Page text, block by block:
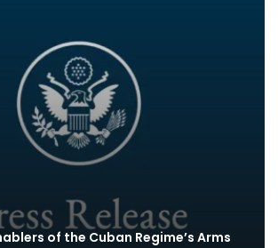
of the Cuban Regime’s Arms